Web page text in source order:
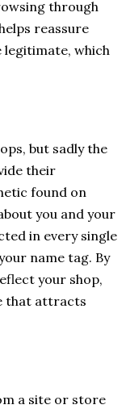
through
reassure
legitimate, which
but sadly the
their
found on
you and your
in every single
name tag. By
your shop,
that attracts
a site or store